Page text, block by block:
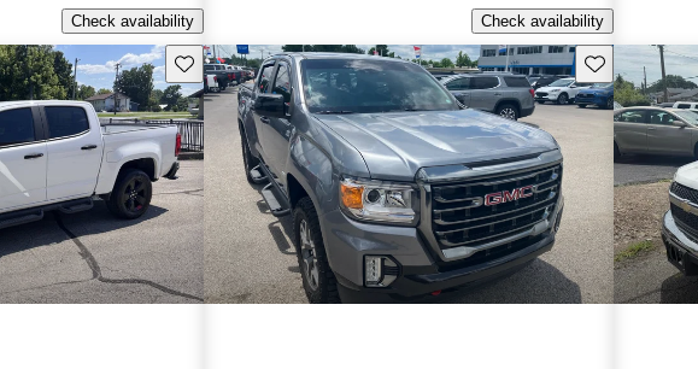
Check availability
Check availability
Save this listing Save this listing